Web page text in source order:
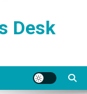
Desk